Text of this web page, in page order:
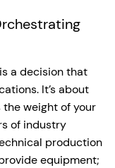
is a decision that
It’s about
weight of your
of industry
production
equipment;